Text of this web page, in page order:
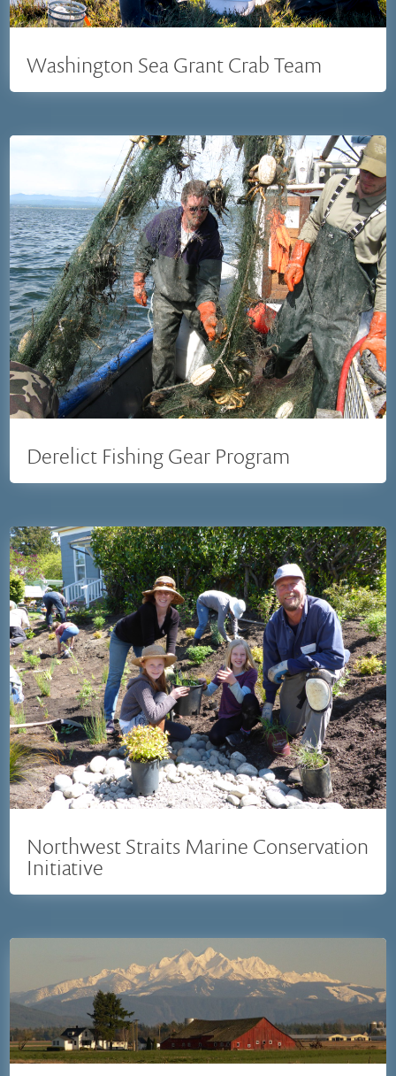
Washington Sea Grant Crab Team
Derelict Fishing Gear Program
Northwest Straits Marine Conservation
Initiative